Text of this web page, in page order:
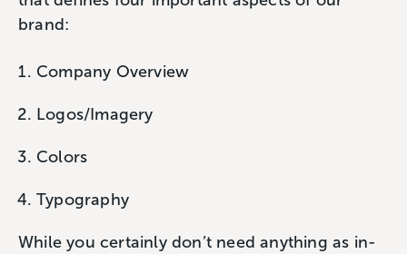
brand:
Company Overview
Logos/Imagery
Colors
Typography
While you certainly don’t need anything as in-